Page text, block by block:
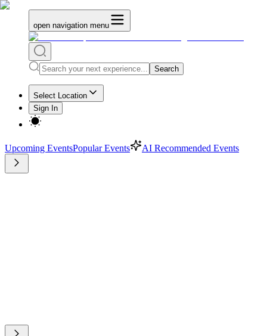
open navigation menu
Search
Select Location
Sign In
Upcoming EventsPopular Events AI Recommended Events